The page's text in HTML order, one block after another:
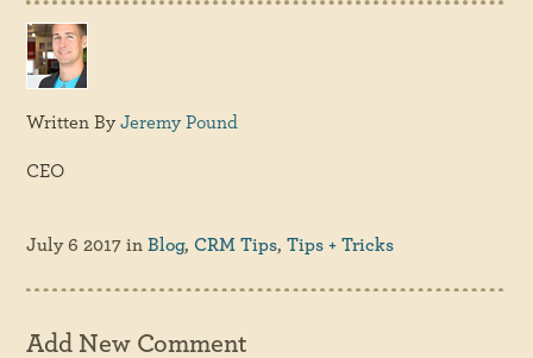
Written ByJeremy Pound
CEO
July 6 2017 inBlog,CRM Tips,Tips + Tricks
Add New Comment